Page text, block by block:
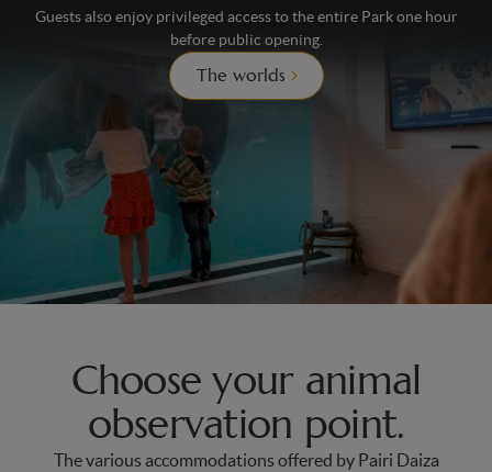
Guests also enjoy privileged access to the entire Park one hour
before public opening.
The worlds
Choose your animal
observation point.
The various accommodations offered by Pairi Daiza